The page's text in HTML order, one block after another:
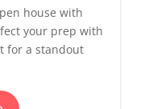
house with
your prep with
for a standout